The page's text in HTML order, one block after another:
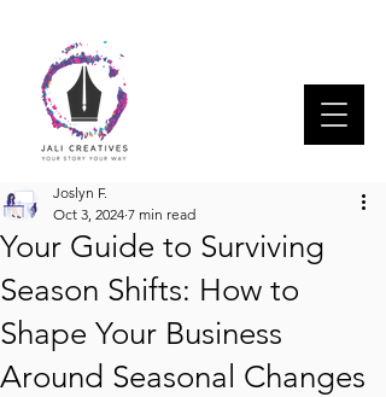
Your Guide to Surviving
Season Shifts: How to
Shape Your Business
Around Seasonal Changes
Joslyn F.
Oct 3, 2024 7 min read